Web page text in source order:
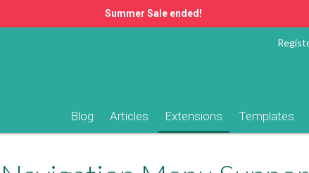
Summer Sale ended!
Blog Articles Extensions Templates